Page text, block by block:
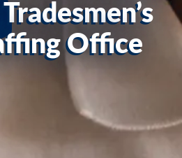
Office